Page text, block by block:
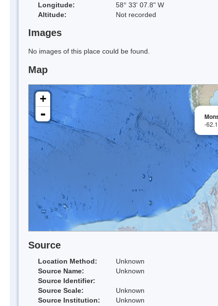
Longitude:
58° 33' 07.8" W
Altitude:
Not recorded
Images
No images of this place could be found.
Map
-
+
-
Source
Location Method:
Unknown
Source Name:
Unknown
Source Identifier:
Source Scale:
Unknown
Source Institution:
Unknown